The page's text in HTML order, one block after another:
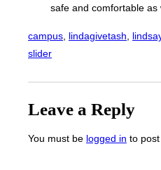
safe and comfortable as
campus lindagivetash
slider
Leave a Reply
You must be logged in to post